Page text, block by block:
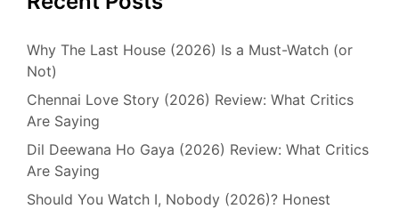
Why The Last House (2026) Is a Must-Watch (or
Not)
Chennai Love Story (2026) Review: What Critics
Are Saying
Dil Deewana Ho Gaya (2026) Review: What Critics
Are Saying
Should You Watch I, Nobody (2026)? Honest